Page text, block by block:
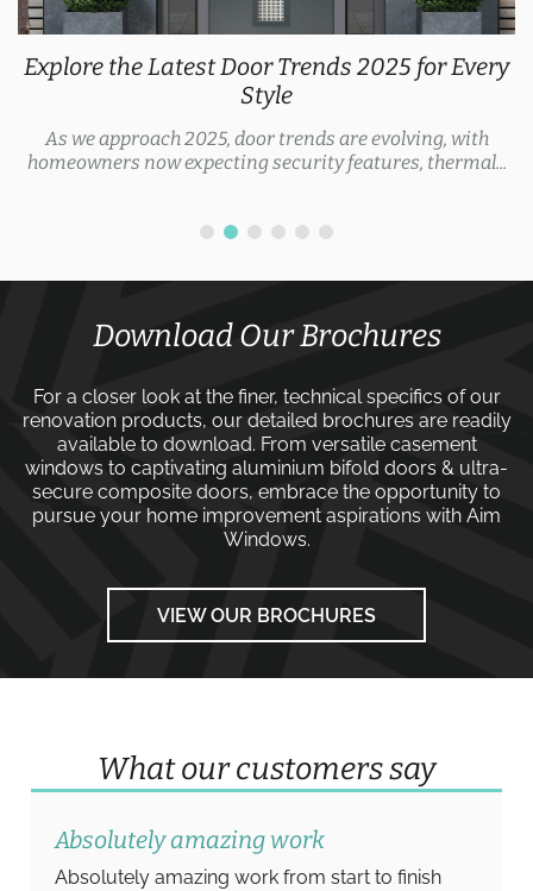
Explore the Latest Door Trends 2025 for Every
Style
As we approach 2025, door trends are evolving, with
homeowners now expecting security features, thermal...
Download Our Brochures
For a closer look at the finer, technical specifics of our
renovation products, our detailed brochures are readily
available to download. From versatile casement
windows to captivating aluminium bifold doors & ultra-
secure composite doors, embrace the opportunity to
pursue your home improvement aspirations with Aim
Windows.
VIEW OUR BROCHURES
What our customers say
Absolutely amazing work
Absolutely amazing work from start to finish